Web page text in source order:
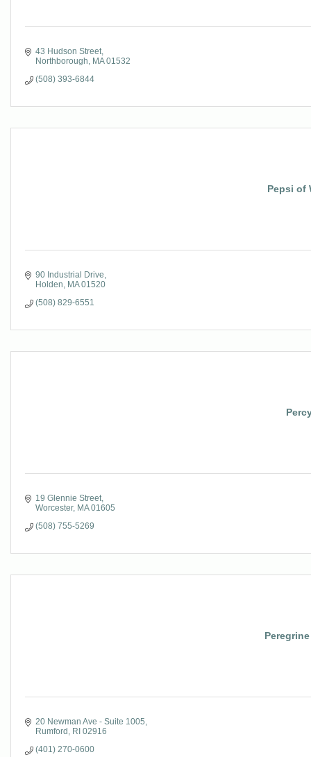
43 Hudson Street
Northborough
MA 01532
(508) 393-6844
Pepsi of
90 Industrial Drive
Holden
MA 01520
(508) 829-6551
19 Glennie Street
Worcester MA 01605
(508) 755-5269
20 Newman Ave - Suite 1005
Rumford
RI 02916
(401) 270-0600